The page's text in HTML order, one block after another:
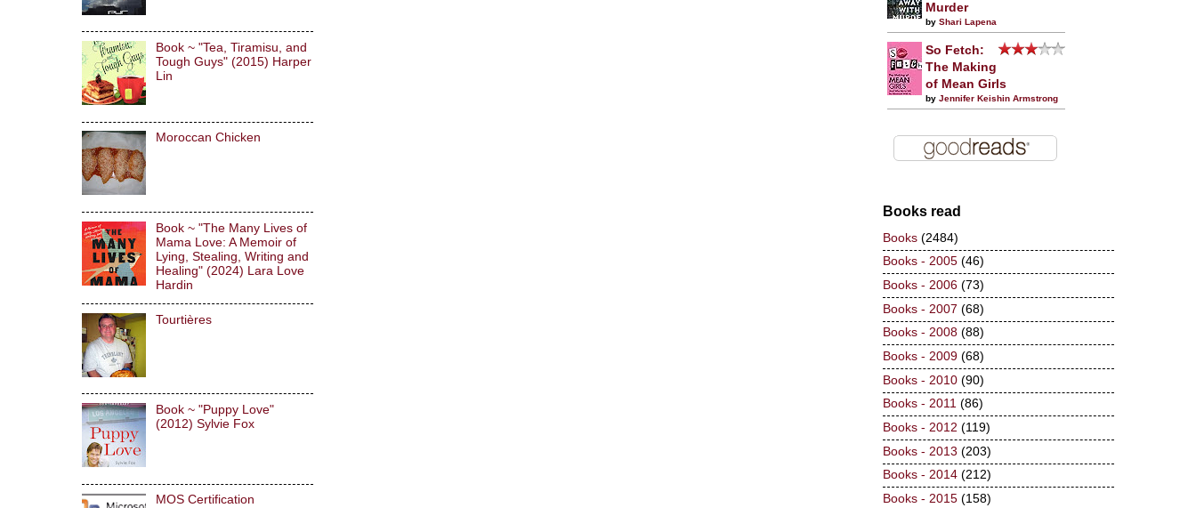
Book ~ "Tea, Tiramisu, and
Tough Guys" (2015) Harper
Lin
Moroccan Chicken
Book ~ "The Many Lives of
Mama Love: A Memoir of
Lying, Stealing, Writing and
Healing" (2024) Lara Love
Hardin
Tourtières
Book ~ "Puppy Love"
(2012) Sylvie Fox
MOS Certification
Murder
by Shari Lapena
So Fetch:
The Making
of Mean Girls
by Jennifer Keishin Armstrong
Books read
Books (2484)
Books - 2005 (46)
Books - 2006 (73)
Books - 2007 (68)
Books - 2008 (88)
Books - 2009 (68)
Books - 2010 (90)
Books - 2011 (86)
Books - 2012 (119)
Books - 2013 (203)
Books - 2014 (212)
Books - 2015 (158)